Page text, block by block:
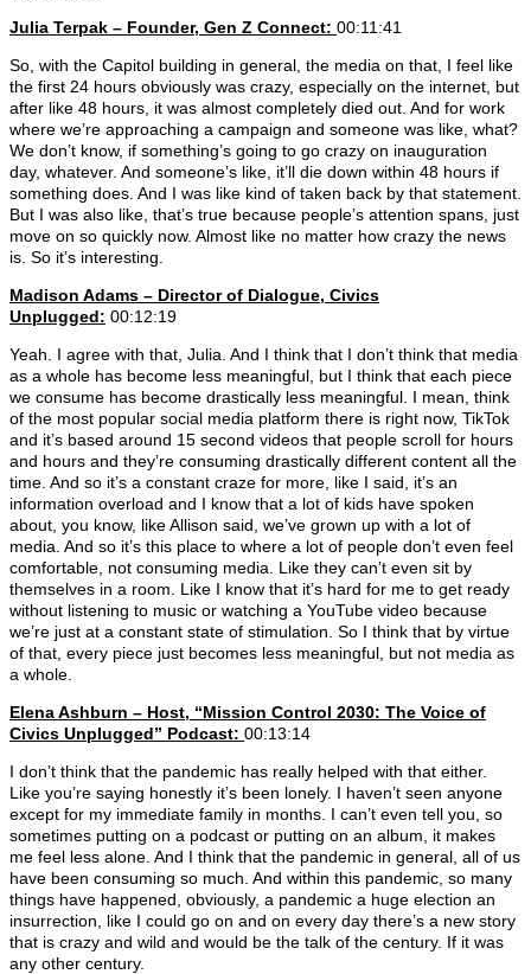
Julia Terpak – Founder, Gen Z Connect: 00:11:41
So, with the Capitol building in general, the media on that, I feel like
the first 24 hours obviously was crazy, especially on the internet, but
after like 48 hours, it was almost completely died out. And for work
where we’re approaching a campaign and someone was like, what?
We don’t know, if something’s going to go crazy on inauguration
day, whatever. And someone’s like, it’ll die down within 48 hours if
something does. And I was like kind of taken back by that statement.
But I was also like, that’s true because people’s attention spans, just
move on so quickly now. Almost like no matter how crazy the news
is. So it’s interesting.
Madison Adams – Director of Dialogue, Civics
Unplugged: 00:12:19
Yeah. I agree with that, Julia. And I think that I don’t think that media
as a whole has become less meaningful, but I think that each piece
we consume has become drastically less meaningful. I mean, think
of the most popular social media platform there is right now, TikTok
and it’s based around 15 second videos that people scroll for hours
and hours and they’re consuming drastically different content all the
time. And so it’s a constant craze for more, like I said, it’s an
information overload and I know that a lot of kids have spoken
about, you know, like Allison said, we’ve grown up with a lot of
media. And so it’s this place to where a lot of people don’t even feel
comfortable, not consuming media. Like they can’t even sit by
themselves in a room. Like I know that it’s hard for me to get ready
without listening to music or watching a YouTube video because
we’re just at a constant state of stimulation. So I think that by virtue
of that, every piece just becomes less meaningful, but not media as
a whole.
Elena Ashburn – Host, “Mission Control 2030: The Voice of
Civics Unplugged” Podcast: 00:13:14
I don’t think that the pandemic has really helped with that either.
Like you’re saying honestly it’s been lonely. I haven’t seen anyone
except for my immediate family in months. I can’t even tell you, so
sometimes putting on a podcast or putting on an album, it makes
me feel less alone. And I think that the pandemic in general, all of us
have been consuming so much. And within this pandemic, so many
things have happened, obviously, a pandemic a huge election an
insurrection, like I could go on and on every day there’s a new story
that is crazy and wild and would be the talk of the century. If it was
any other century.